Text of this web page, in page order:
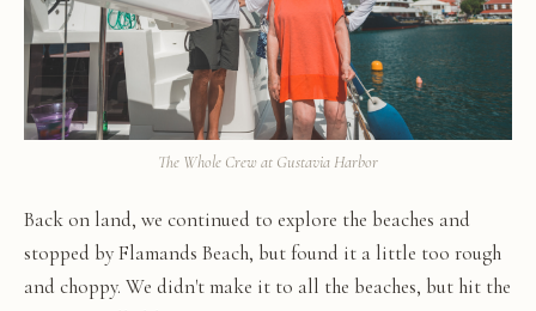
The Whole Crew at Gustavia Harbor
Back on land, we continued to explore the beaches and
stopped by Flamands Beach, but found it a little too rough
and choppy. We didn't make it to all the beaches, but hit the